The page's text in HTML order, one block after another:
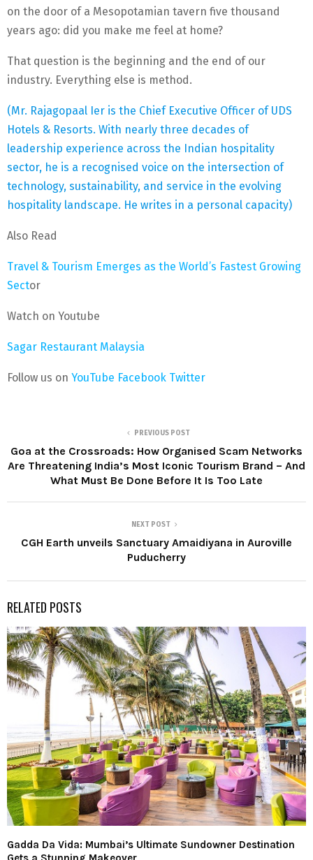
on the door of a Mesopotamian tavern five thousand
years ago: did you make me feel at home?
That question is the beginning and the end of our
industry. Everything else is method.
(Mr. Rajagopaal Ier is the Chief Executive Officer of UDS
Hotels & Resorts. With nearly three decades of
leadership experience across the Indian hospitality
sector, he is a recognised voice on the intersection of
technology, sustainability, and service in the evolving
hospitality landscape. He writes in a personal capacity)
Also Read
Travel & Tourism Emerges as the World’s Fastest Growing
Sector
Watch on Youtube
Sagar Restaurant Malaysia
Follow us on YouTube Facebook Twitter
PREVIOUS POST
Goa at the Crossroads: How Organised Scam Networks
Are Threatening India’s Most Iconic Tourism Brand – And
What Must Be Done Before It Is Too Late
NEXT POST
CGH Earth unveils Sanctuary Amaidiyana in Auroville
Puducherry
RELATED POSTS
Gadda Da Vida: Mumbai’s Ultimate Sundowner Destination